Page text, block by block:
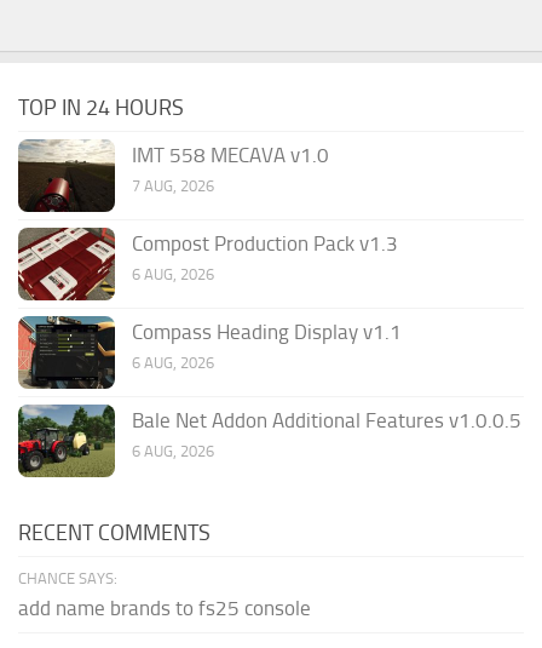
TOP IN 24 HOURS
IMT 558 MECAVA v1.0
7 AUG, 2026
Compost Production Pack v1.3
6 AUG, 2026
Compass Heading Display v1.1
6 AUG, 2026
Bale Net Addon Additional Features v1.0.0.5
6 AUG, 2026
RECENT COMMENTS
CHANCE SAYS:
add name brands to fs25 console